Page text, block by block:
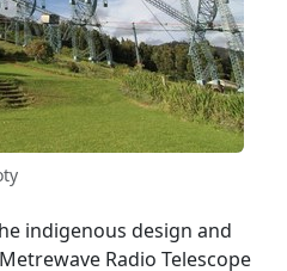
indigenous design and
Radio Telescope